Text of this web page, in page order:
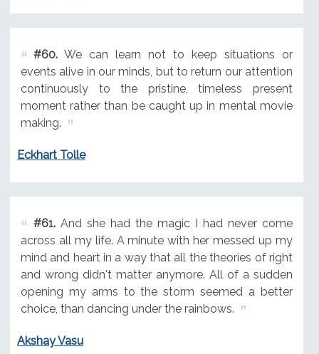
#60.We can learn not to keep situations or
events alive in our minds, but to return our attention
continuously to the pristine, timeless present
moment rather than be caught up in mental movie
making.
Eckhart Tolle
#61.And she had the magic I had never come
across all my life. A minute with her messed up my
mind and heart in a way that all the theories of right
and wrong didn't matter anymore. All of a sudden
opening my arms to the storm seemed a better
choice, than dancing under the rainbows.
Akshay Vasu